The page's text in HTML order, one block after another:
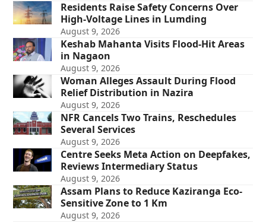
Residents Raise Safety Concerns Over
High-Voltage Lines in Lumding
August 9, 2026
Keshab Mahanta Visits Flood-Hit Areas
in Nagaon
August 9, 2026
Woman Alleges Assault During Flood
Relief Distribution in Nazira
August 9, 2026
NFR Cancels Two Trains, Reschedules
Several Services
August 9, 2026
Centre Seeks Meta Action on Deepfakes,
Reviews Intermediary Status
August 9, 2026
Assam Plans to Reduce Kaziranga Eco-
Sensitive Zone to 1 Km
August 9, 2026